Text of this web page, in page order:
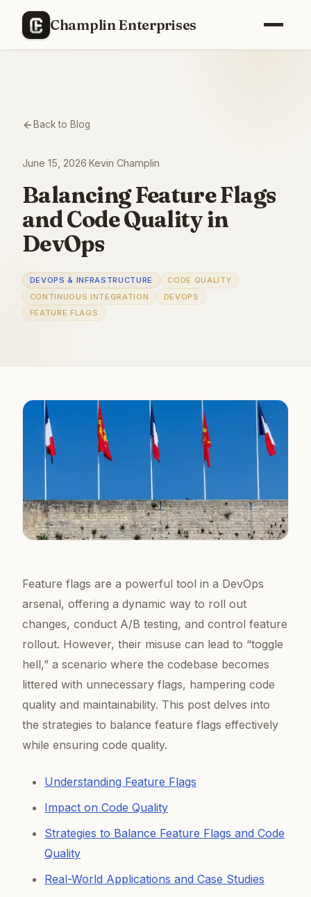
Champlin Enterprises
Back to Blog
June 15, 2026 Kevin Champlin
Balancing Feature Flags
and Code Quality in
DevOps
DEVOPS & INFRASTRUCTURE
CODE QUALITY
CONTINUOUS INTEGRATION
DEVOPS
FEATURE FLAGS
Feature flags are a powerful tool in a DevOps
arsenal, offering a dynamic way to roll out
changes, conduct A/B testing, and control feature
rollout. However, their misuse can lead to “toggle
hell,” a scenario where the codebase becomes
littered with unnecessary flags, hampering code
quality and maintainability. This post delves into
the strategies to balance feature flags effectively
while ensuring code quality.
Understanding Feature Flags
Impact on Code Quality
Strategies to Balance Feature Flags and Code
Quality
Real-World Applications and Case Studies